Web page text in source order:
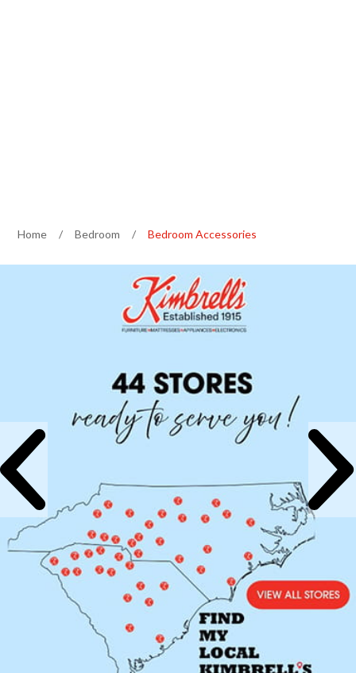
Home / Bedroom / Bedroom Accessories